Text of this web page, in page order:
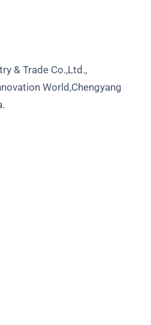
& Trade Co.,Ltd.,
World,Chengyang